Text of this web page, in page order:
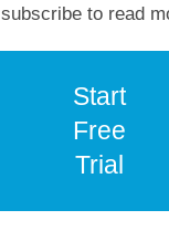
subscribe to read
Start
Free
Trial